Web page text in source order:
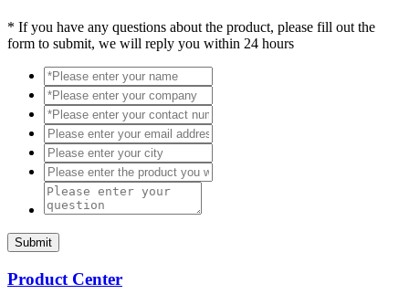
* If you have any questions about the product, please fill out the
form to submit, we will reply you within 24 hours
Submit
Product Center